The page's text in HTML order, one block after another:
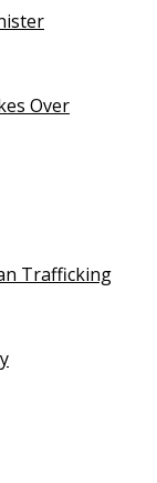
Over
Trafficking